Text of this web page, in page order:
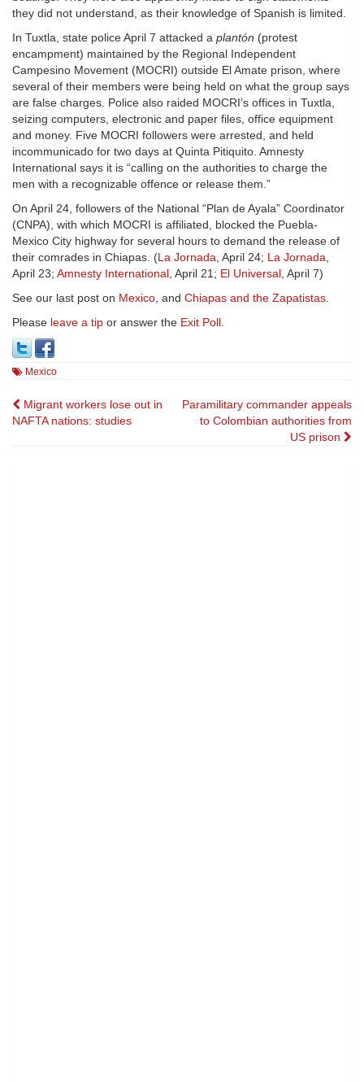
they did not understand, as their knowledge of Spanish is limited.
In Tuxtla, state police April 7 attacked a plantón (protest
encampment) maintained by the Regional Independent
Campesino Movement (MOCRI) outside El Amate prison, where
several of their members were being held on what the group says
are false charges. Police also raided MOCRI’s offices in Tuxtla,
seizing computers, electronic and paper files, office equipment
and money. Five MOCRI followers were arrested, and held
incommunicado for two days at Quinta Pitiquito. Amnesty
International says it is “calling on the authorities to charge the
men with a recognizable offence or release them.”
On April 24, followers of the National “Plan de Ayala” Coordinator
(CNPA), with which MOCRI is affiliated, blocked the Puebla-
Mexico City highway for several hours to demand the release of
their comrades in Chiapas. (La Jornada, April 24; La Jornada,
April 23; Amnesty International, April 21; El Universal, April 7)
See our last post on Mexico, and Chiapas and the Zapatistas.
Please leave a tip or answer the Exit Poll.
Mexico
Post
Migrant workers lose out in
NAFTA nations: studies
Paramilitary commander appeals
to Colombian authorities from
US prison